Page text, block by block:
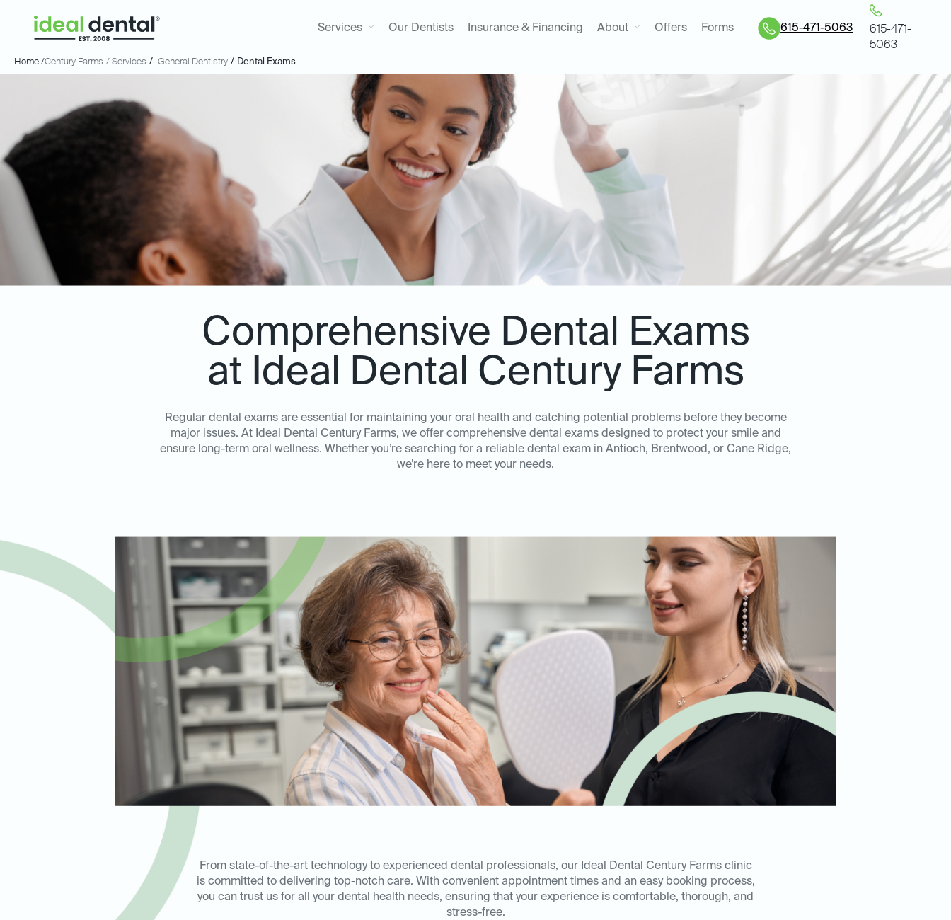
Services Our Dentists Insurance & Financing About Offers Forms 615-471-5063
615-471-
5063
Home /Century Farms / Services / General Dentistry / Dental Exams
Comprehensive Dental Exams
at Ideal Dental Century Farms
Regular dental exams are essential for maintaining your oral health and catching potential problems before they become
major issues. At Ideal Dental Century Farms, we offer comprehensive dental exams designed to protect your smile and
ensure long-term oral wellness. Whether you’re searching for a reliable dental exam in Antioch, Brentwood, or Cane Ridge,
we’re here to meet your needs.
From state-of-the-art technology to experienced dental professionals, our Ideal Dental Century Farms clinic
is committed to delivering top-notch care. With convenient appointment times and an easy booking process,
you can trust us for all your dental health needs, ensuring that your experience is comfortable, thorough, and
stress-free.